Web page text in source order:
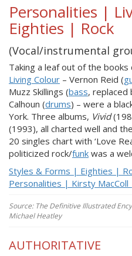
Personalities |
Eighties | Rock
(Vocal/instrumental
Taking a leaf out of the books
Living Colour – Vernon Reid (
Muzz Skillings (bass, replaced
Calhoun (drums) – were a
York. Three albums, Vivid
(1993), all charted well and
20 singles chart with ‘Love
politicized rock/funk was a
Styles & Forms | Eighties |
Personalities | Kirsty
Source: The Definitive Illustrated
Michael Heatley
AUTHORITATIVE